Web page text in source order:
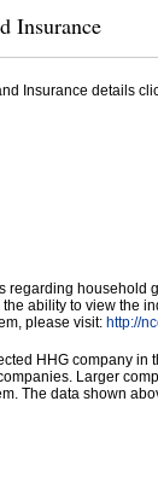
Insurance
Insurance details
regarding household
ability to view the
please visit: http://
HHG company in
Larger
The data shown